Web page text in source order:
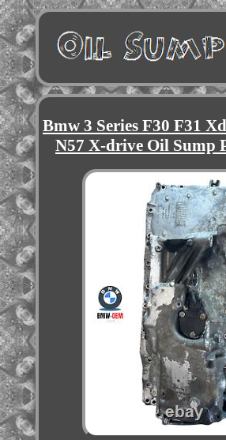
Bmw 3 Series F30 F31
N57 X-drive Oil Sump